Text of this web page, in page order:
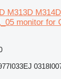
M313D
monitor for